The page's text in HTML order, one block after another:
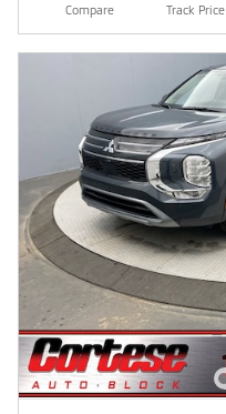
Compare Track Price